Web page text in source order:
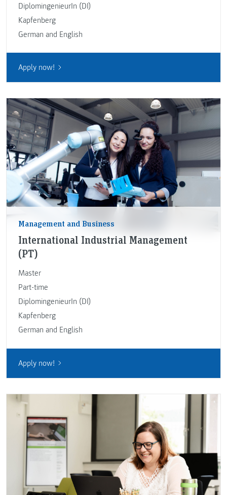
DiplomingenieurIn (DI)
Kapfenberg
German and English
Apply now!
Management and Business
International Industrial Management
(PT)
Master
Part-time
DiplomingenieurIn (DI)
Kapfenberg
German and English
Apply now!